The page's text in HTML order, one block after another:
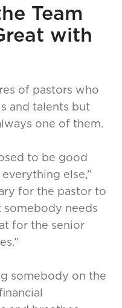
Team
with
of pastors who
and talents but
one of them.
to be good
else,”
for the pastor to
somebody needs
for the senior
somebody on the